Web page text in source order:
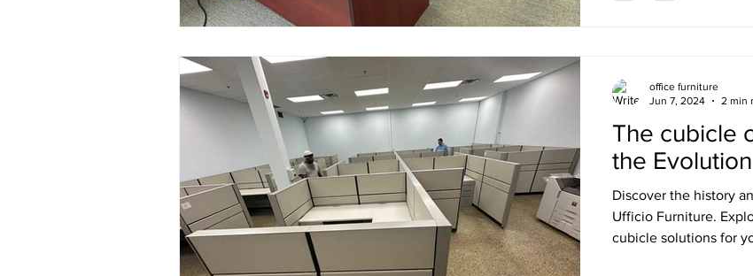
The cubicle
the
Discover the history
Ufficio Furniture.
cubicle solutions for
office furniture
Jun 7, 2024
2 min